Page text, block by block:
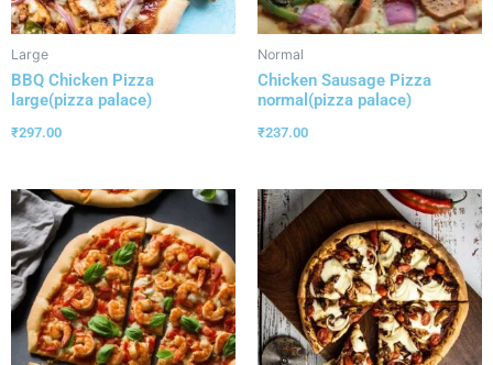
Large
BBQ Chicken Pizza
large(pizza palace)
₹297.00
Normal
Chicken Sausage Pizza
normal(pizza palace)
₹237.00